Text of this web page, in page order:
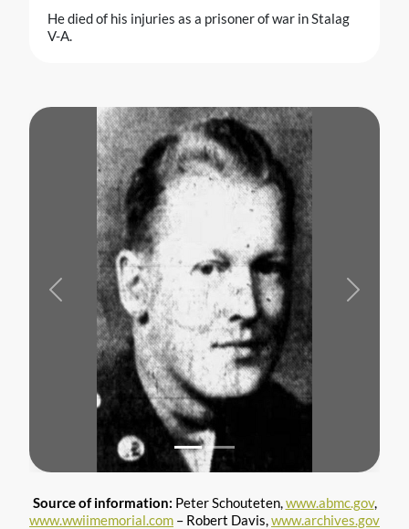
He died of his injuries as a prisoner of war in Stalag
V-A.
Previous Next
Source of information: Peter Schouteten,www.abmc.gov,
www.wwiimemorial.com – Robert Davis,www.archives.gov